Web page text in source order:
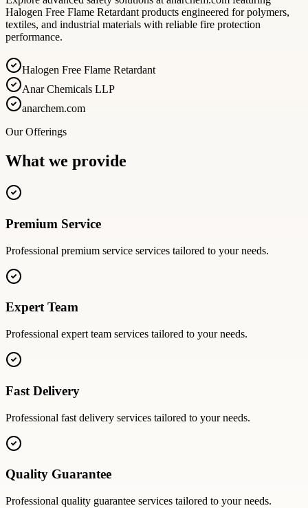
Halogen Free Flame Retardant products engineered for polymers,
textiles, and industrial materials with reliable fire protection
performance.
Halogen Free Flame Retardant
Anar Chemicals LLP
anarchem.com
Our Offerings
What we provide
Premium Service
Professional premium service services tailored to your needs.
Expert Team
Professional expert team services tailored to your needs.
Fast Delivery
Professional fast delivery services tailored to your needs.
Quality Guarantee
Professional quality guarantee services tailored to your needs.